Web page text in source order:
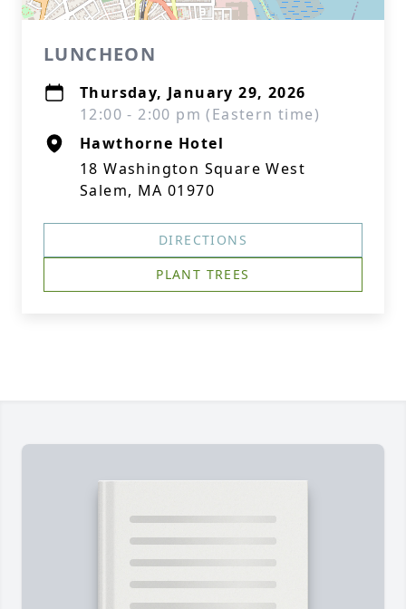
LUNCHEON
Thursday, January 29, 2026
12:00 - 2:00 pm (Eastern time)
Hawthorne Hotel
18 Washington Square West
Salem, MA 01970
DIRECTIONS
PLANT TREES